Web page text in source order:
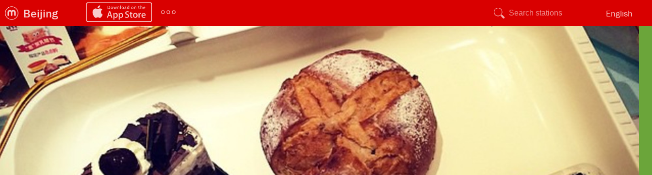
Beijing English